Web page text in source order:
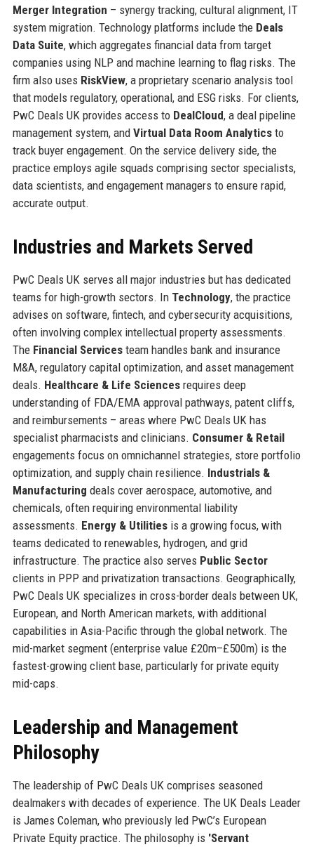
Merger Integration – synergy tracking, cultural alignment, IT
system migration. Technology platforms include the Deals
Data Suite, which aggregates financial data from target
companies using NLP and machine learning to flag risks. The
firm also uses RiskView, a proprietary scenario analysis tool
that models regulatory, operational, and ESG risks. For clients,
PwC Deals UK provides access to DealCloud, a deal pipeline
management system, and Virtual Data Room Analyticsto
track buyer engagement. On the service delivery side, the
practice employs agile squads comprising sector specialists,
data scientists, and engagement managers to ensure rapid,
accurate output.
Industries and Markets Served
PwC Deals UK serves all major industries but has dedicated
teams for high-growth sectors. In Technology, the practice
advises on software, fintech, and cybersecurity acquisitions,
often involving complex intellectual property assessments.
The Financial Servicesteam handles bank and insurance
M&A, regulatory capital optimization, and asset management
deals. Healthcare & Life Sciencesrequires deep
understanding of FDA/EMA approval pathways, patent cliffs,
and reimbursements – areas where PwC Deals UK has
specialist pharmacists and clinicians. Consumer & Retail
engagements focus on omnichannel strategies, store portfolio
optimization, and supply chain resilience. Industrials &
Manufacturing deals cover aerospace, automotive, and
chemicals, often requiring environmental liability
assessments. Energy & Utilitiesis a growing focus, with
teams dedicated to renewables, hydrogen, and grid
infrastructure. The practice also serves Public Sector
clients in PPP and privatization transactions. Geographically,
PwC Deals UK specializes in cross-border deals between UK,
European, and North American markets, with additional
capabilities in Asia-Pacific through the global network. The
mid-market segment (enterprise value £20m–£500m) is the
fastest-growing client base, particularly for private equity
mid-caps.
Leadership and Management
Philosophy
The leadership of PwC Deals UK comprises seasoned
dealmakers with decades of experience. The UK Deals Leader
is James Coleman, who previously led PwC’s European
Private Equity practice. The philosophy is 'Servant